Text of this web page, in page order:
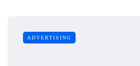
ADVERTISING